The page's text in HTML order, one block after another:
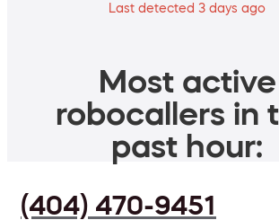
Last detected 3 days ago
Most active
robocallers in
past hour:
(404) 470-9451